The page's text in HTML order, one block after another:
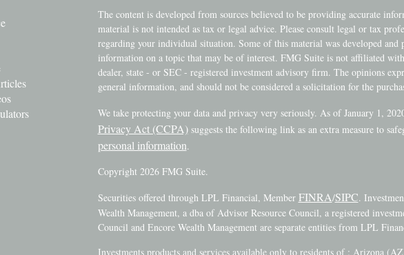
The content is developed from sources believed to be providing accurate
material is not intended as tax or legal advice. Please consult legal or tax
regarding your individual situation. Some of this material was developed
information on a topic that may be of interest. FMG Suite is not affiliated
dealer, state - or SEC - registered investment advisory firm. The opinions
general information, and should not be considered a solicitation for the
We take protecting your data and privacy very seriously. As of January 1,
Privacy Act (CCPA)suggests the following link as an extra measure to
personal information.
Copyright 2026 FMG Suite.
Securities offered through LPL Financial, Member FINRA/SIPC.
Wealth Management, a dba of Advisor Resource Council, a registered
Council and Encore Wealth Management are separate entities from LPL
Investments products and services available only to residents of : Arizona